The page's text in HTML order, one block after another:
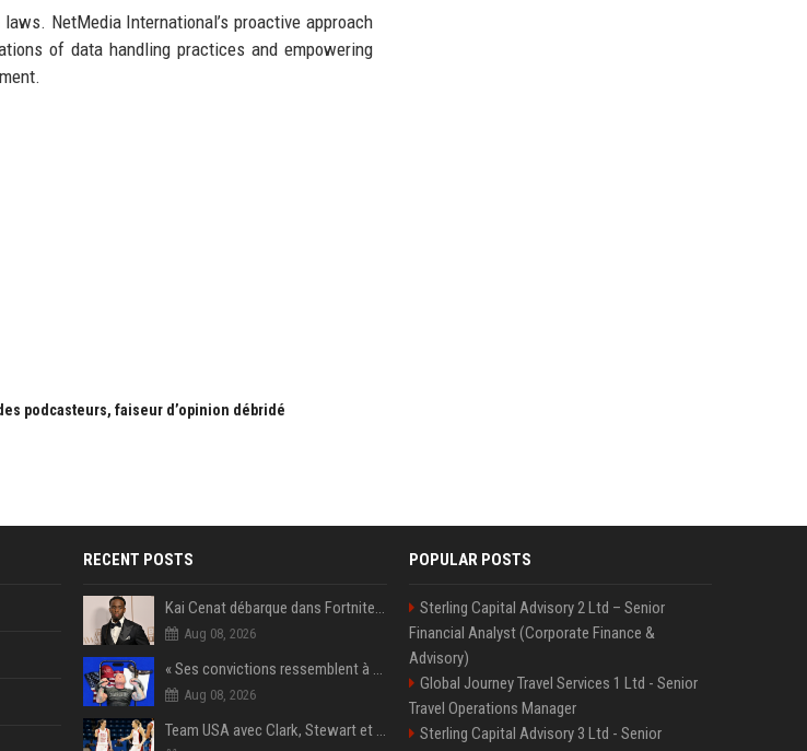
NetMedia International’s proactive approach
of data handling practices and empowering
podcasteurs, faiseur d’opinion débridé
RECENT POSTS
Kai Cenat débarque dans Fortnite avec un skin Icon Series, révélation ce 18 août
Aug 08, 2026
« Ses convictions ressemblent à celles d’un Américain moyen » : Joe Rogan, le roi des podcasteurs, faiseur d’opinion débridé
Aug 08, 2026
Team USA avec Clark, Stewart et Wilson
POPULAR POSTS
Sterling Capital Advisory 2 Ltd – Senior
Financial Analyst (Corporate Finance &
Advisory)
Global Journey Travel Services 1 Ltd - Senior
Travel Operations Manager
Sterling Capital Advisory 3 Ltd - Senior